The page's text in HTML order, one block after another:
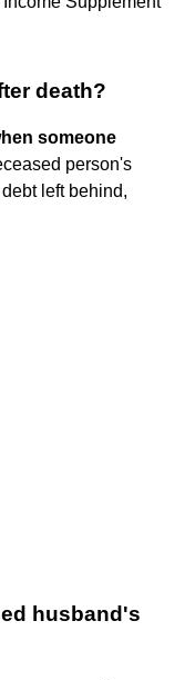
death?
someone
person's
left behind,
husband's